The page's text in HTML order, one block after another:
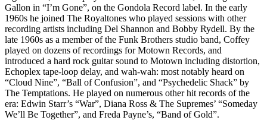
Gallon in “I’m Gone”, on the Gondola Record label. In the early
1960s he joined The Royaltones who played sessions with other
recording artists including Del Shannon and Bobby Rydell. By the
late 1960s as a member of the Funk Brothers studio band, Coffey
played on dozens of recordings for Motown Records, and
introduced a hard rock guitar sound to Motown including distortion,
Echoplex tape-loop delay, and wah-wah: most notably heard on
“Cloud Nine”, “Ball of Confusion”, and “Psychedelic Shack” by
The Temptations. He played on numerous other hit records of the
era: Edwin Starr’s “War”, Diana Ross & The Supremes’ “Someday
We’ll Be Together”, and Freda Payne’s, “Band of Gold”.